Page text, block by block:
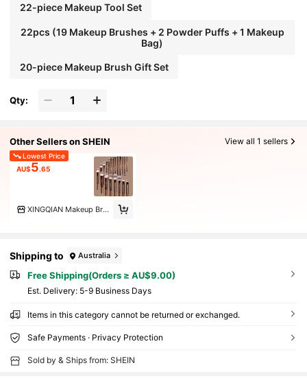
22-piece Makeup Tool Set
22pcs (19 Makeup Brushes + 2 Powder Puffs + 1 Makeup
Bag)
20-piece Makeup Brush Gift Set
Qty:
Other Sellers on SHEIN View all 1 sellers
Lowest Price
AU$5.65
XINGQIAN Makeup Brush
Shipping to Australia
Free Shipping(Orders ≥ AU$9.00)
​Est. Delivery: 5-9 Business Days
Items in this category cannot be returned or exchanged.
Safe Payments · Privacy Protection
Sold by & Ships from: SHEIN